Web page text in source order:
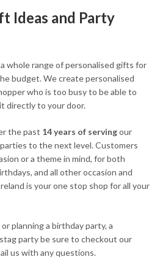
Ideas and Party
whole range of personalised gifts for
budget. We create personalised
who is too busy to be able to
directly to your door.
the past 14 years of servingour
to the next level. Customers
or a theme in mind, for both
and all other occasion and
is your one stop shop for all your
planning a birthday party, a
party be sure to checkout our
us with any questions.